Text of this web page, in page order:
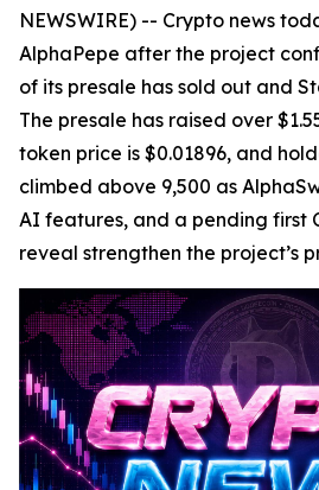
NEWSWIRE) -- Crypto news
AlphaPepe after the project
of its presale has sold out and
The presale has raised over
token price is $0.01896, and
climbed above 9,500 as
AI features, and a pending first
reveal strengthen the project’s